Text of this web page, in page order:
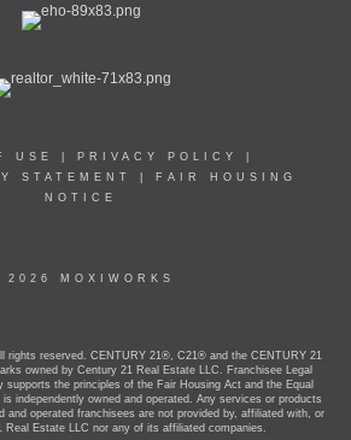
USE PRIVACY POLICY
STATEMENT
FAIR HOUSING
NOTICE
2026 MOXIWORKS
rights reserved. CENTURY 21®, C21® and the CENTURY 21
owned by Century 21 Real Estate LLC. Franchisee Legal
supports the principles of the Fair Housing Act and the Equal
independently owned and operated. Any services or products
and operated franchisees are not provided by, affiliated with, or
Real Estate LLC nor any of its affiliated companies.